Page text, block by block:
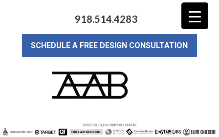
918.514.4283
SCHEDULE A FREE DESIGN CONSULTATION